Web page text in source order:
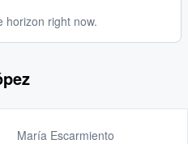
horizon right now.
María Escarmiento